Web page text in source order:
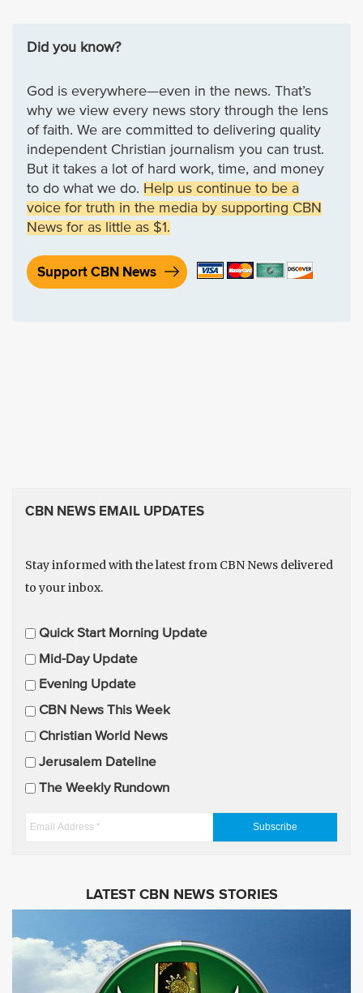
Did you know?
God is everywhere—even in the news. That’s
why we view every news story through the lens
of faith. We are committed to delivering quality
independent Christian journalism you can trust.
But it takes a lot of hard work, time, and money
to do what we do. Help us continue to be a
voice for truth in the media by supporting CBN
News for as little as $1.
Support CBN News
CBN NEWS EMAIL UPDATES
Stay informed with the latest from CBN News delivered
to your inbox.
E
m
i
l
U
p
a
Quick Start Morning Update
Mid-Day Update
Evening Update
CBN News This Week
Christian World News
Jerusalem Dateline
The Weekly Rundown
E
d
LATEST CBN NEWS STORIES